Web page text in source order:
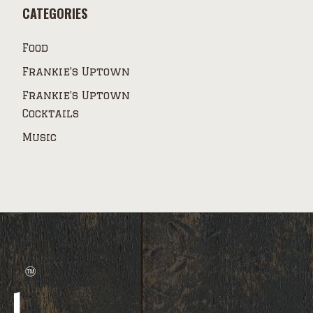
CATEGORIES
Food
Frankie's Uptown
Frankie's Uptown
Cocktails
Music